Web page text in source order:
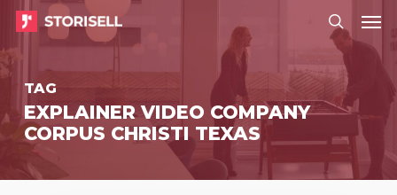
Skip
main
content
search
Menu
TAG
EXPLAINER VIDEO COMPANY
CORPUS CHRISTI TEXAS
Menu